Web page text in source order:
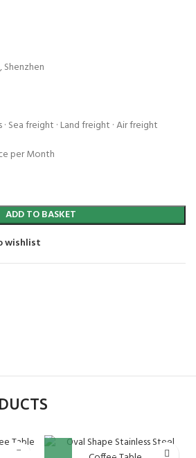
Shenzhen
Sea freight · Land freight · Air freight
per Month
ADD TO BASKET
wishlist